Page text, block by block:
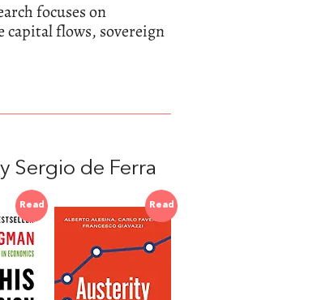
focuses on
flows, sovereign
Sergio de Ferra
Read Read